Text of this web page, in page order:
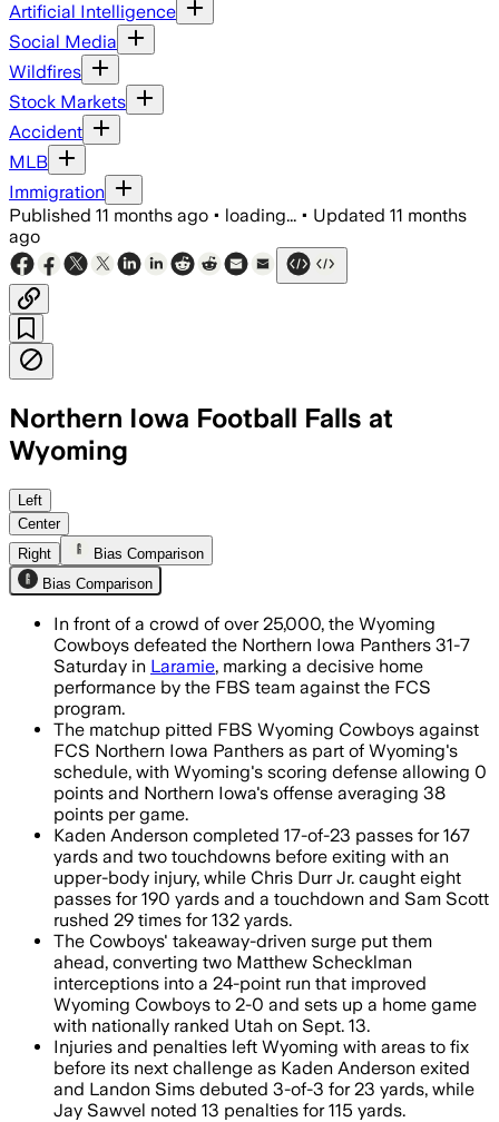
Artificial Intelligence
Social Media
Wildfires
Stock Markets
Accident
MLB
Immigration
Published 11 months ago • loading... • Updated 11 months
ago
Northern Iowa Football Falls at
Wyoming
Wyoming limited Northern Iowa to 7
Left
Center
Right
Bias Comparison
Bias Comparison
In front of a crowd of over 25,000, the Wyoming
Cowboys defeated the Northern Iowa Panthers 31-7
Saturday in Laramie, marking a decisive home
performance by the FBS team against the FCS
program.
The matchup pitted FBS Wyoming Cowboys against
FCS Northern Iowa Panthers as part of Wyoming's
schedule, with Wyoming's scoring defense allowing 0
points and Northern Iowa's offense averaging 38
points per game.
Kaden Anderson completed 17-of-23 passes for 167
yards and two touchdowns before exiting with an
upper-body injury, while Chris Durr Jr. caught eight
passes for 190 yards and a touchdown and Sam Scott
rushed 29 times for 132 yards.
The Cowboys' takeaway-driven surge put them
ahead, converting two Matthew Schecklman
interceptions into a 24-point run that improved
Wyoming Cowboys to 2-0 and sets up a home game
with nationally ranked Utah on Sept. 13.
Injuries and penalties left Wyoming with areas to fix
before its next challenge as Kaden Anderson exited
and Landon Sims debuted 3-of-3 for 23 yards, while
Jay Sawvel noted 13 penalties for 115 yards.